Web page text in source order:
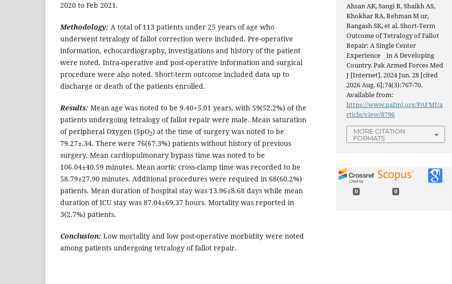
2020 to Feb 2021.
Methodology: A total of 113 patients under 25 years of age who
underwent tetralogy of fallot correction were included. Pre-operative
information, echocardiography, investigations and history of the patient
were noted. Intra-operative and post-operative information and surgical
procedure were also noted. Short-term outcome included data up to
discharge or death of the patients enrolled.
Results: Mean age was noted to be 9.40+5.01 years, with 59(52.2%) of the
patients undergoing tetralogy of fallot repair were male. Mean saturation
of peripheral Oxygen (SpO2) at the time of surgery was noted to be
79.27±.34. There were 76(67.3%) patients without history of previous
surgery. Mean cardiopulmonary bypass time was noted to be
106.04±40.59 minutes. Mean aortic cross-clamp time was recorded to be
58.79±27.90 minutes. Additional procedures were required in 68(60.2%)
patients. Mean duration of hospital stay was 13.96±8.68 days while mean
duration of ICU stay was 87.04±69.37 hours. Mortality was reported in
3(2.7%) patients.
Conclusion: Low mortality and low post-operative morbidity were noted
among patients undergoing tetralogy of fallot repair.
Ahsan AK, Sangi R, Shaikh AS,
Khokhar RA, Rehman M ur,
Bangash SK, et al. Short-Term
Outcome of Tetralogy of Fallot
Repair: A Single Center
Experience in A Developing
Country. Pak Armed Forces Med
J [Internet]. 2024 Jun. 28 [cited
2026 Aug. 6];74(3):767-70.
Available from:
https://www.pafmj.org/PAFMJ/a
rticle/view/8796
MORE CITATION
FORMATS
0 0